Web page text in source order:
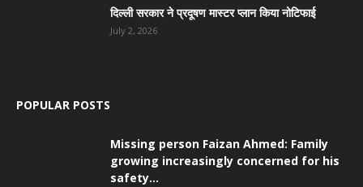
दिल्ली सरकार ने प्रदूषण मास्टर प्लान किया नोटिफाई
July 2, 2026
POPULAR POSTS
Missing person Faizan Ahmed: Family
growing increasingly concerned for his
safety...